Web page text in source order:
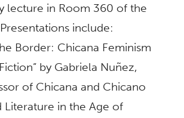
lecture in Room 360 of the
include:
Border: Chicana Feminism
by Gabriela Nuñez,
of Chicana and Chicano
Literature in the Age of